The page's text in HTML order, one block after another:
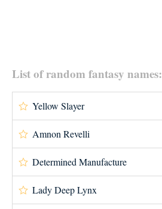
List of random fantasy names:
Yellow Slayer
Amnon Revelli
Determined Manufacture
Lady Deep Lynx